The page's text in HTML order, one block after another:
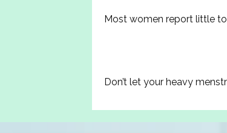
Most women report little
Don’t let your heavy